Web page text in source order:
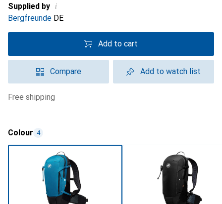
Supplied by i
Bergfreunde DE
Add to cart
Compare Add to watch list
free shipping
Colour 4